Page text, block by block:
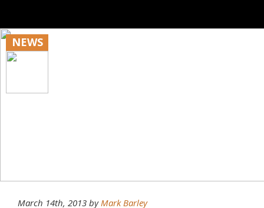
NEWS
March 14th, 2013 byMark Barley